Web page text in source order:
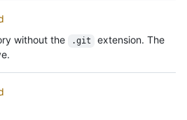
without the
.git
extension. The